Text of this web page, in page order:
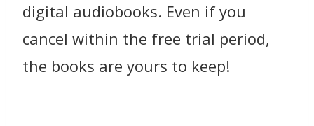
digital audiobooks. Even if you
cancel within the free trial period,
the books are yours to keep!